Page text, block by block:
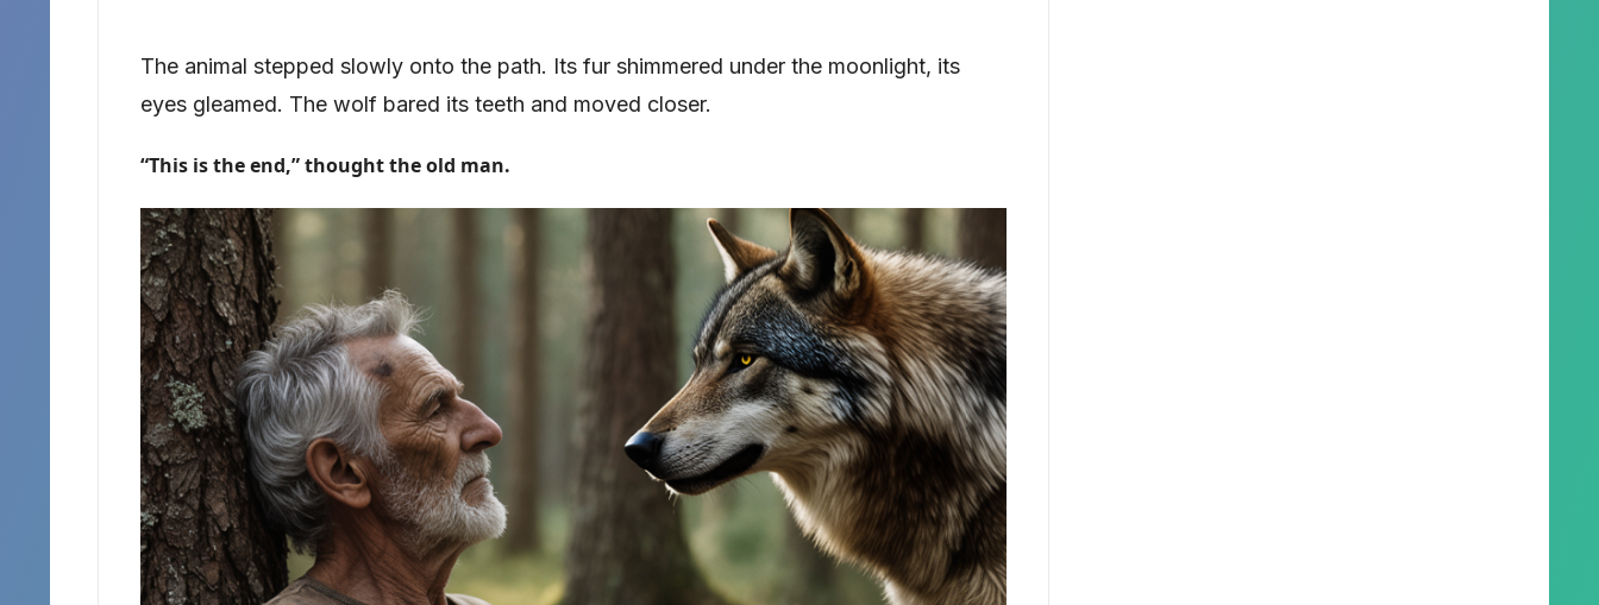
The animal stepped slowly onto the path. Its fur shimmered under the moonlight, its
eyes gleamed. The wolf bared its teeth and moved closer.
“This is the end,” thought the old man.